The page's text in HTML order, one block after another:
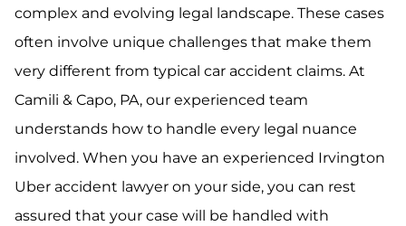
complex and evolving legal landscape. These cases
often involve unique challenges that make them
very different from typical car accident claims. At
Camili & Capo, PA, our experienced team
understands how to handle every legal nuance
involved. When you have an experienced Irvington
Uber accident lawyer on your side, you can rest
assured that your case will be handled with